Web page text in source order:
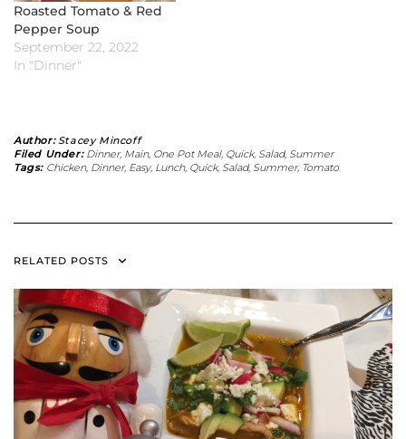
Roasted Tomato & Red
Pepper Soup
September 22, 2022
In "Dinner"
Author: Stacey Mincoff
Filed Under: Dinner, Main, One Pot Meal, Quick, Salad, Summer
Tags: Chicken, Dinner, Easy, Lunch, Quick, Salad, Summer, Tomato
RELATED POSTS